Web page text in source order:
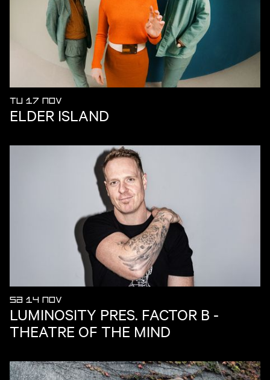
TU 17 NOV
ELDER ISLAND
SA 14 NOV
LUMINOSITY PRES. FACTOR B -
THEATRE OF THE MIND